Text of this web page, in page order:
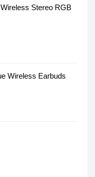
Stereo RGB
Wireless Earbuds